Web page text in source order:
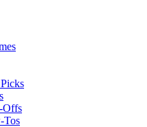
Offs
Tos